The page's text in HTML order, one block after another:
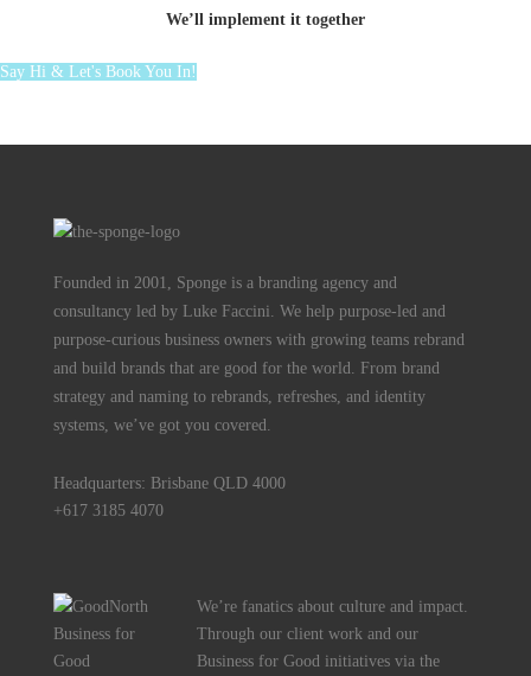
We’ll implement it together
Say Hi & Let's Book You In!
Founded in 2001, Sponge is a branding agency and
consultancy led by Luke Faccini. We help purpose-led and
purpose-curious business owners with growing teams rebrand
and build brands that are good for the world. From brand
strategy and naming to rebrands, refreshes, and identity
systems, we’ve got you covered.
Headquarters: Brisbane QLD 4000
+617 3185 4070
We’re fanatics about culture and impact.
Through our client work and our
Business for Good initiatives via the